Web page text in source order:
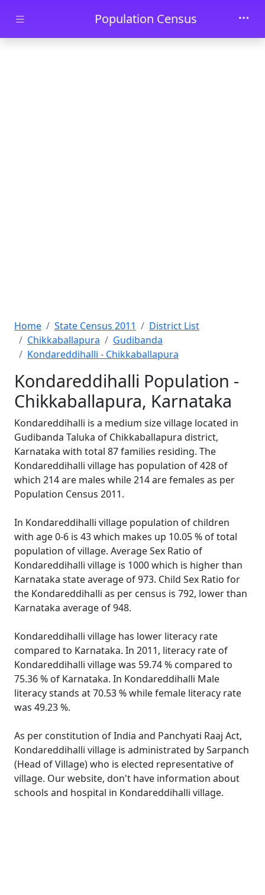
Skip to main contentPopulation Census
Home State Census 2011
District List
Chikkaballapura
Gudibanda
Kondareddihalli - Chikkaballapura
Kondareddihalli Population -
Chikkaballapura, Karnataka
Kondareddihalli is a medium size village located in
Gudibanda Taluka of Chikkaballapura district,
Karnataka with total 87 families residing. The
Kondareddihalli village has population of 428 of
which 214 are males while 214 are females as per
Population Census 2011.
In Kondareddihalli village population of children
with age 0-6 is 43 which makes up 10.05 % of total
population of village. Average Sex Ratio of
Kondareddihalli village is 1000 which is higher than
Karnataka state average of 973. Child Sex Ratio for
the Kondareddihalli as per census is 792, lower than
Karnataka average of 948.
Kondareddihalli village has lower literacy rate
compared to Karnataka. In 2011, literacy rate of
Kondareddihalli village was 59.74 % compared to
75.36 % of Karnataka. In Kondareddihalli Male
literacy stands at 70.53 % while female literacy rate
was 49.23 %.
As per constitution of India and Panchyati Raaj Act,
Kondareddihalli village is administrated by Sarpanch
(Head of Village) who is elected representative of
village. Our website, don't have information about
schools and hospital in Kondareddihalli village.